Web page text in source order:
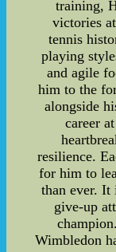
training,
victories
tennis
playing
and agile
him to the
alongside
career
resilience.
for him to
than ever. It
give-up
Wimbledon